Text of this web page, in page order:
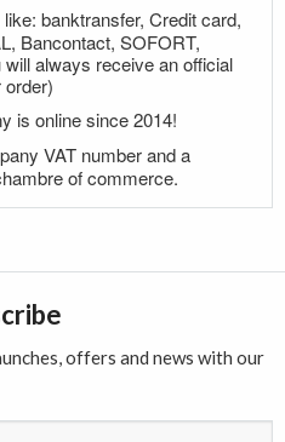
banktransfer, Credit card,
Bancontact, SOFORT,
always receive an official
is online since 2014!
VAT number and a
of commerce.
offers and news with our